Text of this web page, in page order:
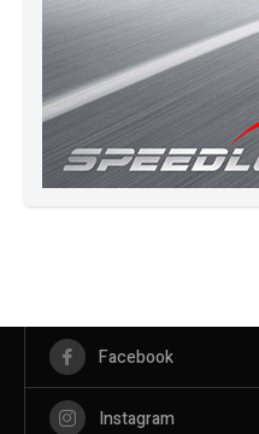
Facebook
Instagram